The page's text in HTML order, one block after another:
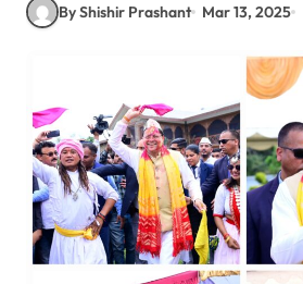
By Shishir Prashant Mar 13, 2025